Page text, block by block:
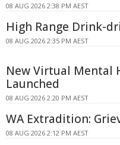
08 AUG 2026 2:38 PM AEST
High Range Drink-
08 AUG 2026 2:35 PM AEST
New Virtual Mental
Launched
08 AUG 2026 2:20 PM AEST
WA Extradition:
08 AUG 2026 2:12 PM AEST